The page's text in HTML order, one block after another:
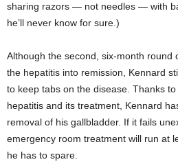
sharing razors — not needles — with
he’ll never know for sure.)
Although the second, six-month round
the hepatitis into remission, Kennard
to keep tabs on the disease. Thanks
hepatitis and its treatment, Kennard
removal of his gallbladder. If it fails
emergency room treatment will run at
he has to spare.